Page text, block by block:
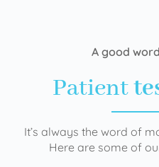
A good
Patient
It’s always the word of
Here are some of